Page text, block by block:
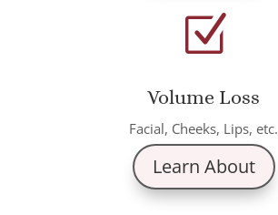
Z
Volume Loss
Facial, Cheeks, Lips, etc.
Learn About